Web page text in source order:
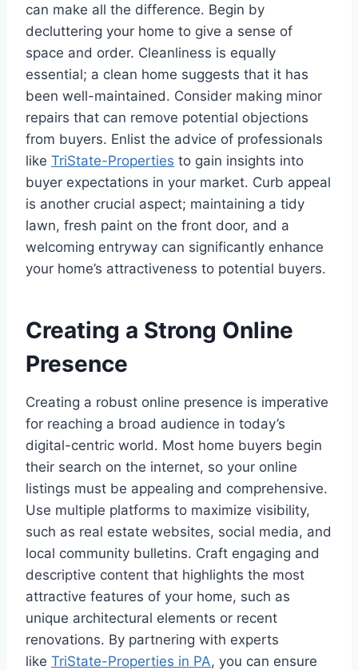
can make all the difference. Begin by
decluttering your home to give a sense of
space and order. Cleanliness is equally
essential; a clean home suggests that it has
been well-maintained. Consider making minor
repairs that can remove potential objections
from buyers. Enlist the advice of professionals
like TriState-Properties to gain insights into
buyer expectations in your market. Curb appeal
is another crucial aspect; maintaining a tidy
lawn, fresh paint on the front door, and a
welcoming entryway can significantly enhance
your home’s attractiveness to potential buyers.
Creating a Strong Online
Presence
Creating a robust online presence is imperative
for reaching a broad audience in today’s
digital-centric world. Most home buyers begin
their search on the internet, so your online
listings must be appealing and comprehensive.
Use multiple platforms to maximize visibility,
such as real estate websites, social media, and
local community bulletins. Craft engaging and
descriptive content that highlights the most
attractive features of your home, such as
unique architectural elements or recent
renovations. By partnering with experts
like TriState-Properties in PA, you can ensure